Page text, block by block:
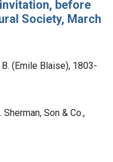
before
Society, March
(Emile Blaise), 1803-
Son & Co.,